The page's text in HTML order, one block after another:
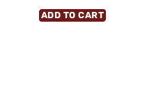
ADD TO CART